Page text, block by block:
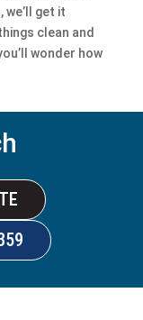
get it
clean and
wonder how